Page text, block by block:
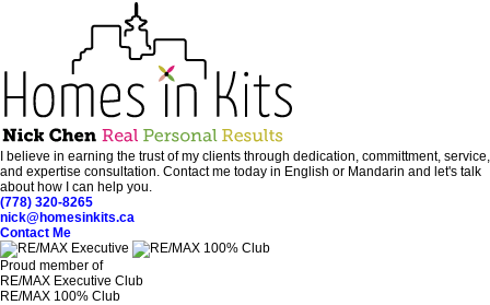
I believe in earning the trust of my clients through dedication, committment, service,
and expertise consultation. Contact me today in English or Mandarin and let's talk
about how I can help you.
(778) 320-8265
nick@homesinkits.ca
Contact Me
Proud member of
RE/MAX Executive Club
RE/MAX 100% Club